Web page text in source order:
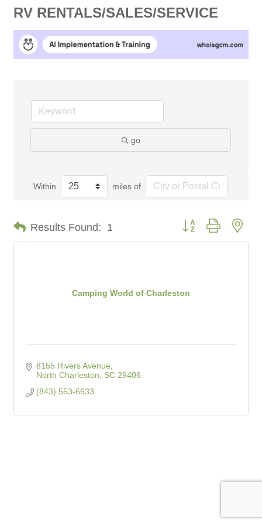
RV RENTALS/SALES/SERVICE
go
Within miles of
Results Found: 1 Button group with
Camping World of Charleston
8155 Rivers Avenue
North Charleston
SC 29406
(843) 553-6633